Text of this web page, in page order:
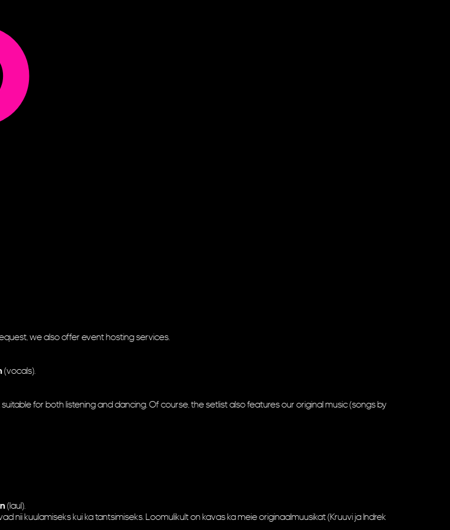
we also offer event hosting services.
(vocals).
for both listening and dancing. Of course, the setlist also features our original music (songs by
(laul).
nii kuulamiseks kui ka tantsimiseks. Loomulikult on kavas ka meie originaalmuusikat (Kruuvi ja Indrek